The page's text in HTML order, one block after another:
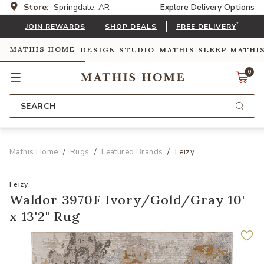
Store: Springdale, AR Explore Delivery Options
JOIN REWARDS SHOP DEALS FREE DELIVERY*
MATHIS HOME DESIGN STUDIO MATHIS SLEEP
0
SEARCH
Mathis Home Rugs Featured Brands Feizy
Feizy
Waldor 3970F Ivory/Gold/Gray 10'
x 13'2" Rug